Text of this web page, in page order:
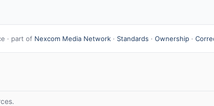
· part of Nexcom Media Network· Standards · Ownership·